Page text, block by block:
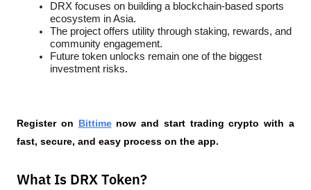
DRX focuses on building a blockchain-based sports
ecosystem in Asia.
The project offers utility through staking, rewards, and
community engagement.
Future token unlocks remain one of the biggest
investment risks.
Register on Bittime now and start trading crypto with a
fast, secure, and easy process on the app.
What Is DRX Token?